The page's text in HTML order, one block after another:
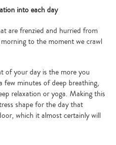
into each day
are frenzied and hurried from
to the moment we crawl
of your day is the more you
few minutes of deep breathing,
relaxation or yoga. Making this
shape for the day that
which it almost certainly will